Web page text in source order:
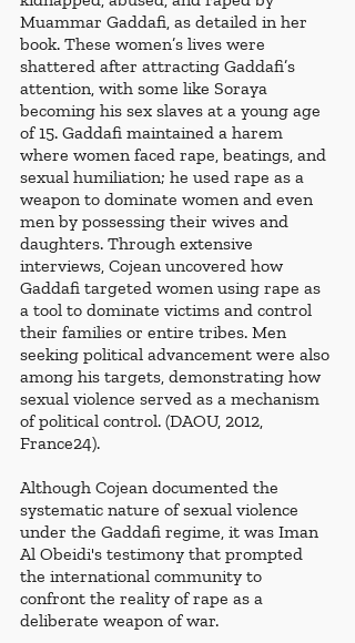
Muammar Gaddafi, as detailed in her
book. These women’s lives were
shattered after attracting Gaddafi’s
attention, with some like Soraya
becoming his sex slaves at a young age
of 15. Gaddafi maintained a harem
where women faced rape, beatings, and
sexual humiliation; he used rape as a
weapon to dominate women and even
men by possessing their wives and
daughters. Through extensive
interviews, Cojean uncovered how
Gaddafi targeted women using rape as
a tool to dominate victims and control
their families or entire tribes. Men
seeking political advancement were also
among his targets, demonstrating how
sexual violence served as a mechanism
of political control. (DAOU, 2012,
France24).
Although Cojean documented the
systematic nature of sexual violence
under the Gaddafi regime, it was Iman
Al Obeidi's testimony that prompted
the international community to
confront the reality of rape as a
deliberate weapon of war.